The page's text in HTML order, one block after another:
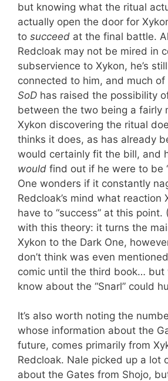
but knowing what the ritual
actually open the door for
to succeed at the final battle.
Redcloak may not be mired in
subservience to Xykon, he’s
connected to him, and much of
SoD has raised the possibility
between the two being a fairly
Xykon discovering the ritual
thinks it does, as has already
would certainly fit the bill, and
would find out if he were to be
One wonders if it constantly
Redcloak’s mind what reaction
have to “success” at this point.
with this theory: it turns the
Xykon to the Dark One,
don’t think was even
comic until the third book… but
know about the “Snarl” could
It’s also worth noting the
whose information about the
future, comes primarily from
Redcloak. Nale picked up a lot
about the Gates from Shojo,